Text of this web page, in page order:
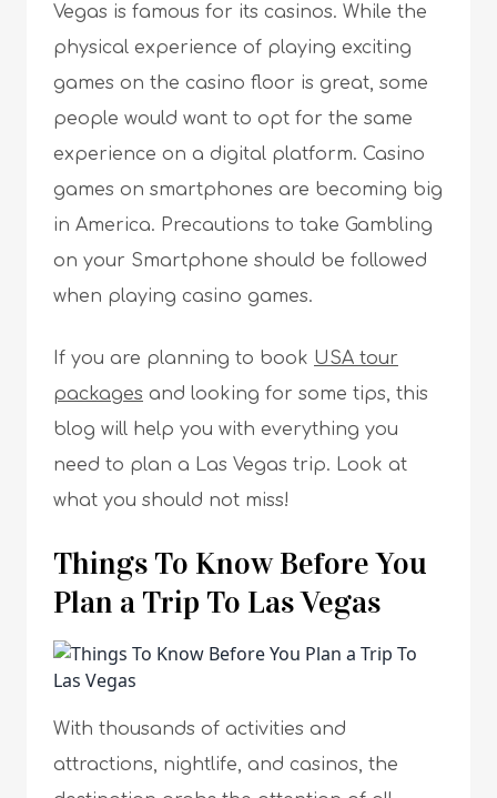
Vegas is famous for its casinos. While the
physical experience of playing exciting
games on the casino floor is great, some
people would want to opt for the same
experience on a digital platform. Casino
games on smartphones are becoming big
in America. Precautions to take Gambling
on your Smartphone should be followed
when playing casino games.
If you are planning to book USA tour
packages and looking for some tips, this
blog will help you with everything you
need to plan a Las Vegas trip. Look at
what you should not miss!
Things To Know Before You
Plan a Trip To Las Vegas
With thousands of activities and
attractions, nightlife, and casinos, the